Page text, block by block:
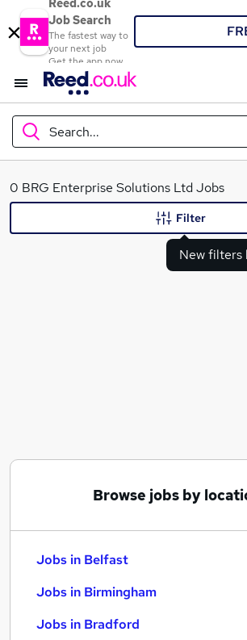
Reed.co.uk
Job Search
The fastest way to
your next job
Get the app now
Search...
What
0 BRG Enterprise Solutions Ltd Jobs
New filters
Filter
Browse jobs by
Jobs in Belfast
Jobs in Birmingham
Jobs in Bradford